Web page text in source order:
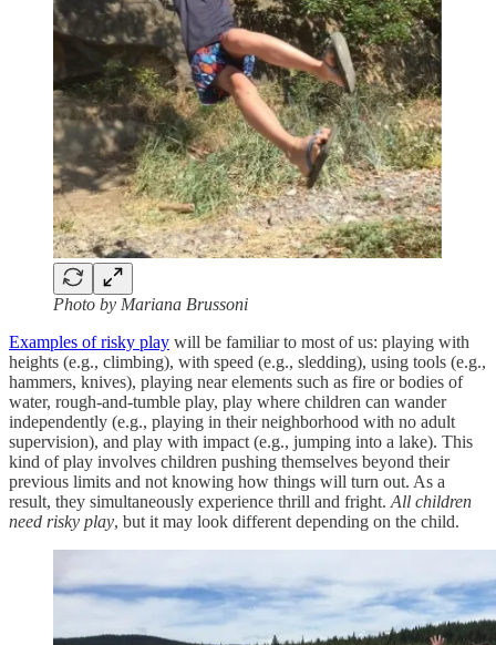
Photo by Mariana Brussoni
Examples of risky play will be familiar to most of us: playing with
heights (e.g., climbing), with speed (e.g., sledding), using tools (e.g.,
hammers, knives), playing near elements such as fire or bodies of
water, rough-and-tumble play, play where children can wander
independently (e.g., playing in their neighborhood with no adult
supervision), and play with impact (e.g., jumping into a lake). This
kind of play involves children pushing themselves beyond their
previous limits and not knowing how things will turn out. As a
result, they simultaneously experience thrill and fright. All children
need risky play, but it may look different depending on the child.